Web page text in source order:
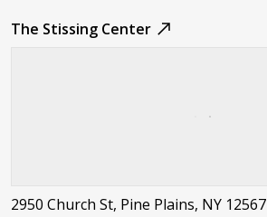
The Stissing Center
2950 Church St, Pine Plains, NY 12567